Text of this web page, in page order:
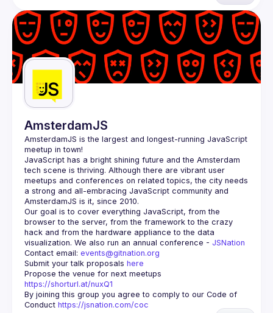
AmsterdamJS
AmsterdamJS is the largest and longest-running JavaScript
meetup in town!
JavaScript has a bright shining future and the Amsterdam
tech scene is thriving. Although there are vibrant user
meetups and conferences on related topics, the city needs
a strong and all-embracing JavaScript community and
Our goal is to cover everything JavaScript, from the
browser to the server, from the framework to the crazy
hack and from the hardware appliance to the data
visualization. We also run an annual conference - JSNation
Contact email: events@gitnation.org
Submit your talk proposals here
https://shorturl.at/nuxQ1
By joining this group you agree to comply to our Code of
Conduct https://jsnation.com/coc